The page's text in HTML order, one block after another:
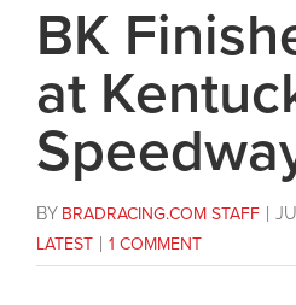
BK
at
BY BRADRACING.COM STAFF
LATEST
1 COMMENT